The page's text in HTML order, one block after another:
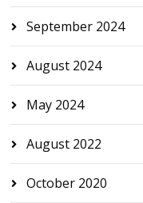
September 2024
August 2024
May 2024
August 2022
October 2020